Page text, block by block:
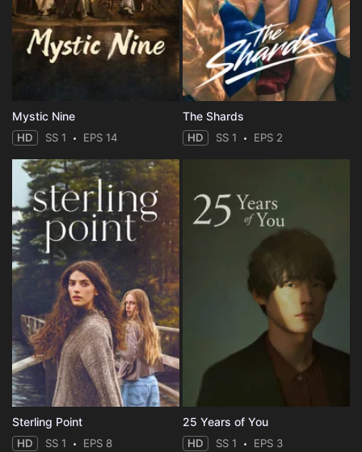
Mystic Nine
HD SS 1 EPS 14
The Shards
HD SS 1 EPS 2
Sterling Point
HD SS 1 EPS 8
25 Years of You
HD SS 1 EPS 3